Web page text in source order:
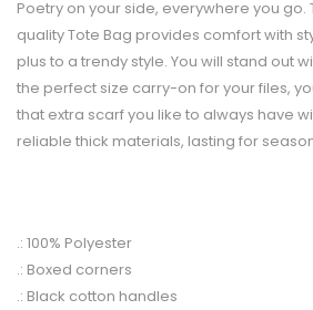
Poetry on your side, everywhere you go.
quality Tote Bag provides comfort with
plus to a trendy style. You will stand out
the perfect size carry-on for your files,
that extra scarf you like to always have
reliable thick materials, lasting for
.: 100% Polyester
.: Boxed corners
.: Black cotton handles